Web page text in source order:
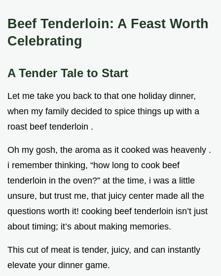
Beef Tenderloin: A Feast Worth
Celebrating
A Tender Tale to Start
Let me take you back to that one holiday dinner,
when my family decided to spice things up with a
roast beef tenderloin .
Oh my gosh, the aroma as it cooked was heavenly .
i remember thinking, “how long to cook beef
tenderloin in the oven?” at the time, i was a little
unsure, but trust me, that juicy center made all the
questions worth it! cooking beef tenderloin isn’t just
about timing; it’s about making memories.
This cut of meat is tender, juicy, and can instantly
elevate your dinner game.